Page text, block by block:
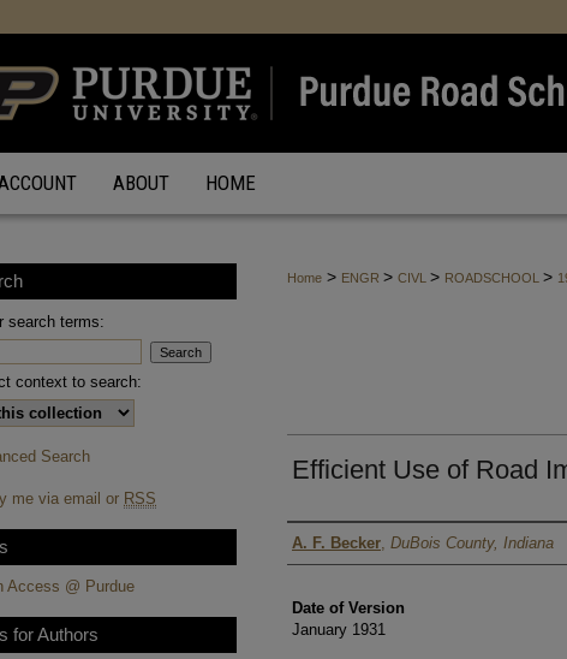
ABOUT HOME
Home > ENGR > CIVL > ROADSCHOOL >
Efficient Use of Road
Authors
A. F. Becker, DuBois County, Indiana
Date of Version
January 1931
search terms:
context to search:
Search
me via email or RSS
Access @ Purdue
for Authors